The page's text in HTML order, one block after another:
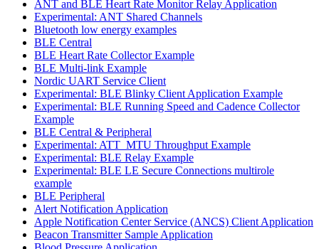
ANT and BLE Heart Rate Monitor Relay Application
Experimental: ANT Shared Channels
Bluetooth low energy examples
BLE Central
BLE Heart Rate Collector Example
BLE Multi-link Example
Nordic UART Service Client
Experimental: BLE Blinky Client Application Example
Experimental: BLE Running Speed and Cadence Collector
Example
BLE Central & Peripheral
Experimental: ATT_MTU Throughput Example
Experimental: BLE Relay Example
Experimental: BLE LE Secure Connections multirole
example
BLE Peripheral
Alert Notification Application
Apple Notification Center Service (ANCS) Client Application
Beacon Transmitter Sample Application